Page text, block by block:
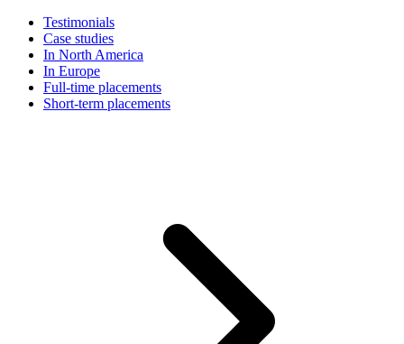
Testimonials
Case studies
In North America
In Europe
Full-time placements
Short-term placements